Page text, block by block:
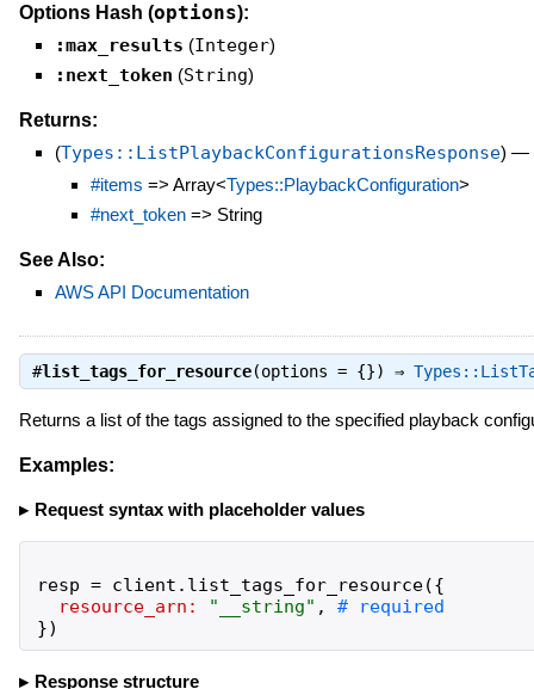
Options Hash (options):
:max_results (Integer)
:next_token (String)
Returns:
(Types::ListPlaybackConfigurationsResponse) —
#items => Array<Types::PlaybackConfiguration>
#next_token=> String
See Also:
AWS API Documentation
#list_tags_for_resource(options = {}) ⇒
Returns a list of the tags assigned to the specified playback
Examples:
Request syntax with placeholder values
resp = client . list_tags_for_resource({
resource_arn:
" __string" ,
})
Response structure